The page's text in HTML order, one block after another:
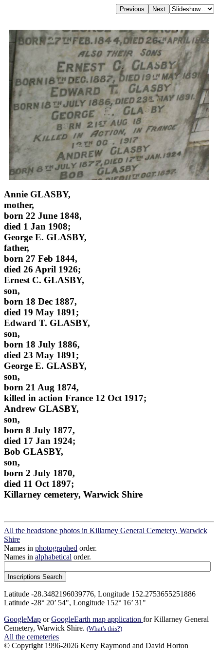
Annie GLASBY,
mother,
born 22 June 1848,
died 1 Jan 1908;
George E. GLASBY,
father,
born 27 Feb 1844,
died 26 April 1926;
Ernest C. GLASBY,
son,
born 18 Dec 1887,
died 19 May 1891;
Edward T. GLASBY,
son,
born 18 July 1886,
died 23 May 1891;
George E. GLASBY,
son,
born 21 Aug 1874,
killed in action France 12 Oct 1917;
Andrew GLASBY,
son,
born 8 July 1877,
died 17 Jan 1924;
Bob GLASBY,
son,
born 2 July 1870,
died 11 Oct 1897;
Killarney cemetery, Warwick Shire
All the headstone photos in Killarney General Cemetery, Warwick
Shire
Names in photographed order.
Names in alphabetical order.
Latitude -28.3482196039776, Longitude 152.2753655251886
Latitude -28° 20’ 54", Longitude 152° 16’ 31"
GoogleMap orGoogleEarth map application for Killarney General
Cemetery, Warwick Shire. (What's this?)
All the cemeteries
© Copyright 1996-2026 Kerry Raymond and David Horton